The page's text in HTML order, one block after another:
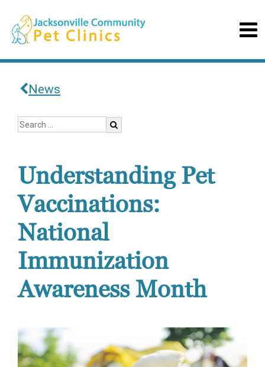
News
Understanding Pet
Vaccinations:
National
Immunization
Awareness Month